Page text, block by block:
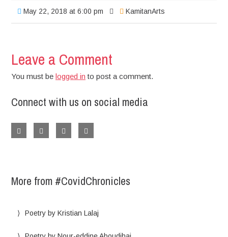
May 22, 2018 at 6:00 pm KamitanArts
Leave a Comment
You must belogged in to post a comment.
Connect with us on social media
More from #CovidChronicles
Poetry by Kristian Lalaj